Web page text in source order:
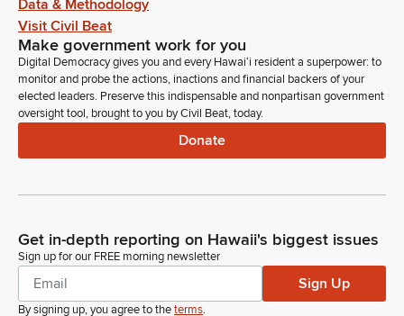
Data & Methodology
Visit Civil Beat
Make government work for you
Digital Democracy gives you and every Hawaiʻi resident a superpower: to
monitor and probe the actions, inactions and financial backers of your
elected leaders. Preserve this indispensable and nonpartisan government
oversight tool, brought to you by Civil Beat, today.
Donate
Get in-depth reporting on Hawaii's biggest issues
Sign up for our FREE morning newsletter
Sign Up
By signing up, you agree to theterms.